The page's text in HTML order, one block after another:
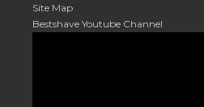
Site Map
Bestshave Youtube Channel